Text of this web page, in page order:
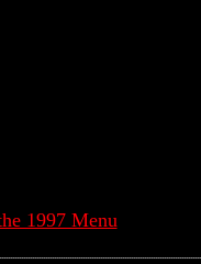
1997 Menu